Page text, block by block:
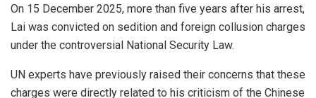
On 15 December 2025, more than five years after his arrest,
Lai was convicted on sedition and foreign collusion charges
under the controversial National Security Law.
UN experts have previously raised their concerns that these
charges were directly related to his criticism of the Chinese